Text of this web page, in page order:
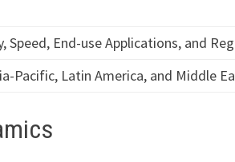
Speed, End-use Applications, and
Pacific, Latin America, and Middle